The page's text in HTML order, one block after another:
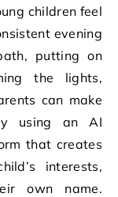
children feel
evening
putting on
the lights,
can make
using an AI
that creates
interests,
own name.